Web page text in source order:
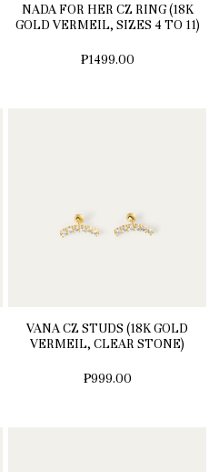
NADA FOR HER CZ RING (18K
GOLD VERMEIL, SIZES 4 TO 11)
₱1499.00
VANA CZ STUDS (18K GOLD
VERMEIL, CLEAR STONE)
₱999.00